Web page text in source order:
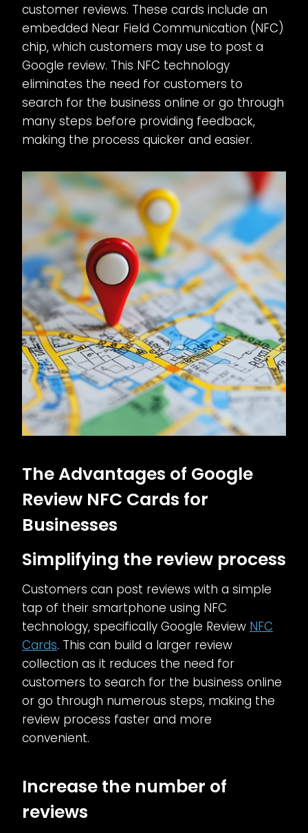
customer reviews. These cards include an
embedded Near Field Communication (NFC)
chip, which customers may use to post a
Google review. This NFC technology
eliminates the need for customers to
search for the business online or go through
many steps before providing feedback,
making the process quicker and easier.
The Advantages of Google
Review NFC Cards for
Businesses
Simplifying the review process
Customers can post reviews with a simple
tap of their smartphone using NFC
technology, specifically Google Review NFC
Cards. This can build a larger review
collection as it reduces the need for
customers to search for the business online
or go through numerous steps, making the
review process faster and more
convenient.
Increase the number of
reviews